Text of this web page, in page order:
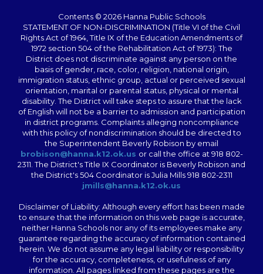
Contents © 2026 Hanna Public Schools
STATEMENT OF NON-DISCRIMINATION (Title VI of the Civil
Rights Act of 1964, Title IX of the Education Amendments of
1972 section 504 of the Rehabilitation Act of 1973): The
District does not discriminate against any person on the
basis of gender, race, color, religion, national origin,
immigration status, ethnic group, actual or perceived sexual
orientation, marital or parental status, physical or mental
disability. The District will take steps to assure that the lack
of English will not be a barrier to admission and participation
in district programs. Complaints alleging noncompliance
with this policy of nondiscrimination should be directed to
the Superintendent Beverly Robison by email
brobison@hanna.k12.ok.us or call the office at 918 802-
2311. The District's Title IX Coordinator is Beverly Robison and
the District's 504 Coordinator is Julia Mills 918 802-2311
jmills@hanna.k12.ok.us
Disclaimer of Liability: Although every effort has been made
to ensure that the information on this web page is accurate,
neither Hanna Schools nor any of its employees make any
guarantee regarding the accuracy of information contained
herein. We do not assume any legal liability or responsibility
for the accuracy, completeness, or usefulness of any
information. All pages linked from these pages are the